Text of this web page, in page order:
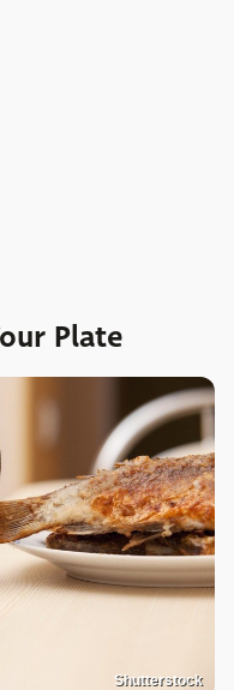
Plate
Shutterstock